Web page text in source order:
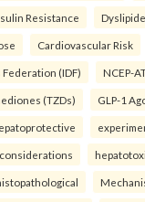
Resistance
Cardiovascular Risk
(IDF) NCEP-
(TZDs) GLP-1
considerations